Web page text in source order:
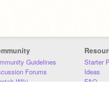
Guidelines
Forums
Wiki
Starter
Ideas
FAQ